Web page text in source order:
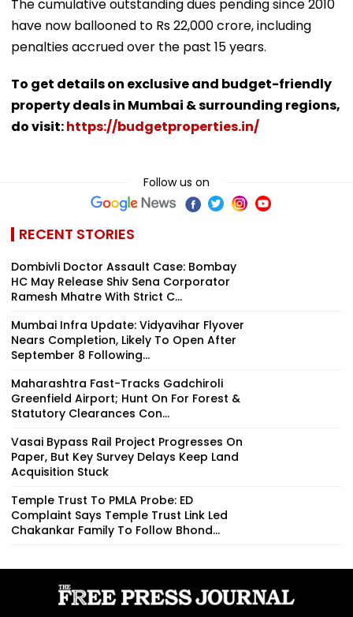
The cumulative outstanding dues pending since 2010
have now ballooned to Rs 22,000 crore, including
penalties accrued over the past 15 years.
To get details on exclusive and budget-friendly
property deals in Mumbai & surrounding regions,
do visit:https://budgetproperties.in/
Follow us on
RECENT STORIES
Dombivli Doctor Assault Case: Bombay
HC May Release Shiv Sena Corporator
Ramesh Mhatre With Strict C...
Mumbai Infra Update: Vidyavihar Flyover
Nears Completion, Likely To Open After
September 8 Following...
Maharashtra Fast-Tracks Gadchiroli
Greenfield Airport; Hunt On For Forest &
Statutory Clearances Con...
Vasai Bypass Rail Project Progresses On
Paper, But Key Survey Delays Keep Land
Acquisition Stuck
Temple Trust To PMLA Probe: ED
Complaint Says Temple Trust Link Led
Chakankar Family To Follow Bhond...